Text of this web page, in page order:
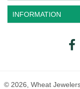
INFORMATION
© 2026, Wheat